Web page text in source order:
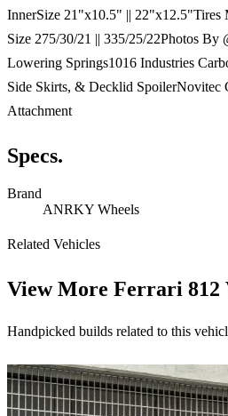
InnerSize 21"x10.5" || 22"x12.5"Tires
Size 275/30/21 || 335/25/22Photos
Lowering Springs1016 Industries
Side Skirts, & Decklid SpoilerNovitec
Attachment
Specs.
Brand
ANRKY Wheels
Related Vehicles
View More Ferrari 812
Handpicked builds related to this